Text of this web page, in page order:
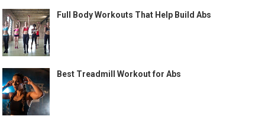
Full Body Workouts That Help Build Abs
Best Treadmill Workout for Abs